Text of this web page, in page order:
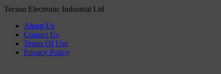
Tecsun Electronic Industrial Ltd
About Us
Contact Us
Terms Of Use
Privacy Policy